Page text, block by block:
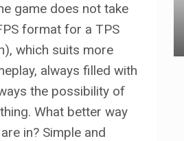
game does not take
format for a TPS
which suits more
always filled with
the possibility of
What better way
in? Simple and